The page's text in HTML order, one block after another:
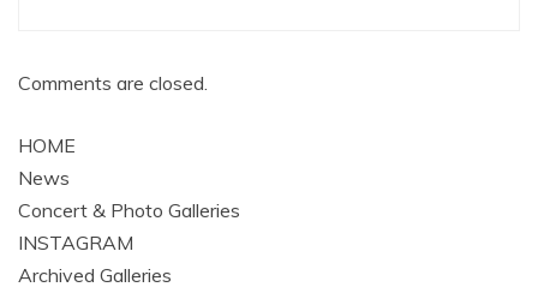
Comments are closed.
HOME
News
Concert & Photo Galleries
INSTAGRAM
Archived Galleries